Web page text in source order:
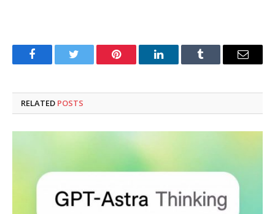
FacebookTwitter Pinterest LinkedInTumblr Email
RELATED POSTS